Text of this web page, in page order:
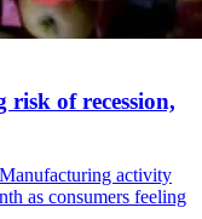
risk of recession,
activity
as consumers feeling